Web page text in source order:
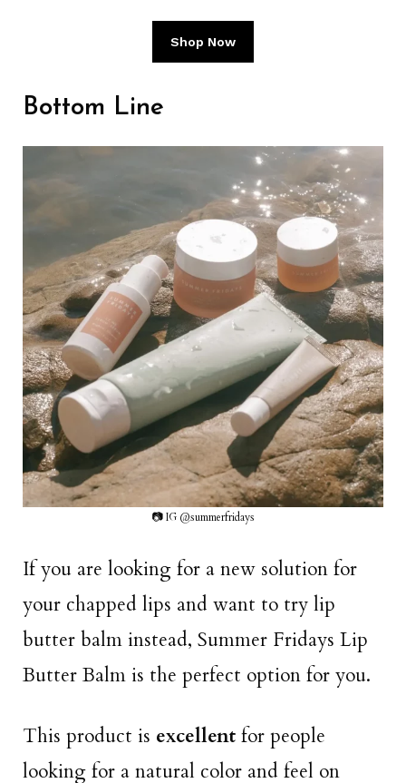
Shop Now
Bottom Line
📷 IG @summerfridays
If you are looking for a new solution for
your chapped lips and want to try lip
butter balm instead, Summer Fridays Lip
Butter Balm is the perfect option for you.
This product is excellent for people
looking for a natural color and feel on